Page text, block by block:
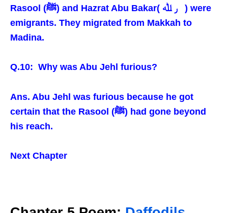
Rasool (ﷺ) and Hazrat Abu Bakar( ر ﷲ ) were
emigrants. They migrated from Makkah to
Madina.
Q.10: Why was Abu Jehl furious?
Ans. Abu Jehl was furious because he got
certain that the Rasool (ﷺ) had gone beyond
his reach.
Next Chapter